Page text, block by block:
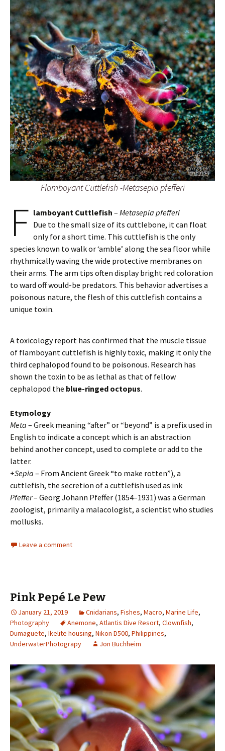
Flamboyant Cuttlefish -Metasepia pfefferi
F lamboyant Cuttlefish – Metasepia pfefferi
Due to the small size of its cuttlebone, it can float
only for a short time. This cuttlefish is the only
species known to walk or ‘amble’ along the sea floor while
rhythmically waving the wide protective membranes on
their arms. The arm tips often display bright red coloration
to ward off would-be predators. This behavior advertises a
poisonous nature, the flesh of this cuttlefish contains a
unique toxin.
A toxicology report has confirmed that the muscle tissue
of flamboyant cuttlefish is highly toxic, making it only the
third cephalopod found to be poisonous. Research has
shown the toxin to be as lethal as that of fellow
cephalopod the blue-ringed octopus.
Etymology
Meta – Greek meaning “after” or “beyond” is a prefix used in
English to indicate a concept which is an abstraction
behind another concept, used to complete or add to the
latter.
+Sepia – From Ancient Greek “to make rotten”), a
cuttlefish, the secretion of a cuttlefish used as ink
Pfeffer– Georg Johann Pfeffer (1854–1931) was a German
zoologist, primarily a malacologist, a scientist who studies
mollusks.
Leave a comment
Pink Pepé Le Pew
January 21, 2019 Cnidarians, Fishes, Macro, Marine Life,
Photography
Anemone, Atlantis Dive Resort, Clownfish,
Dumaguete, Ikelite housing, Nikon D500, Philippines,
UnderwaterPhotograpy
Jon Buchheim